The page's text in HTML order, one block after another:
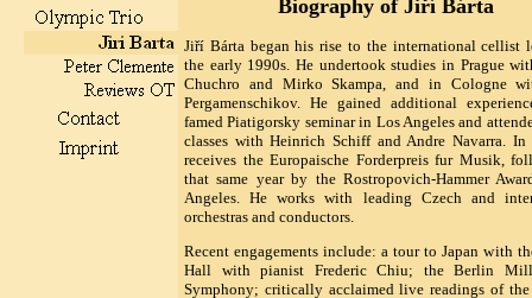
Biography of Jiří Bárta
Jiří Bárta began his rise to the international cellist
the early 1990s. He undertook studies in Prague
Chuchro and Mirko Skampa, and in Cologne
Pergamenschikov. He gained additional
famed Piatigorsky seminar in Los Angeles and
classes with Heinrich Schiff and Andre Navarra. In
receives the Europaische Forderpreis fur Musik,
that same year by the Rostropovich-Hammer
Angeles. He works with leading Czech and
orchestras and conductors.
Recent engagements include: a tour to Japan with
Hall with pianist Frederic Chiu; the Berlin
Symphony; critically acclaimed live readings of